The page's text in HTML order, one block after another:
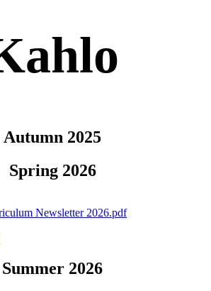
Autumn 2025
Spring 2026
Newsletter 2026.pdf
Summer 2026